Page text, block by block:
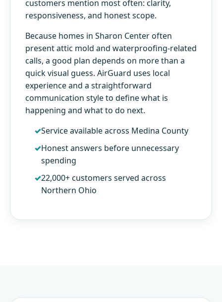
customers mention most often: clarity,
responsiveness, and honest scope.
Because homes in Sharon Center often
present attic mold and waterproofing-related
calls, a good plan depends on more than a
quick visual guess. AirGuard uses local
experience and a straightforward
communication style to define what is
happening and what to do next.
Service available across Medina County
Honest answers before unnecessary
spending
22,000+ customers served across
Northern Ohio